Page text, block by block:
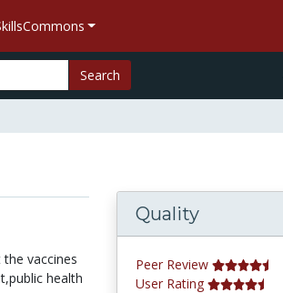
Search
vaccines
health
Quality
Peer Review
User Rating